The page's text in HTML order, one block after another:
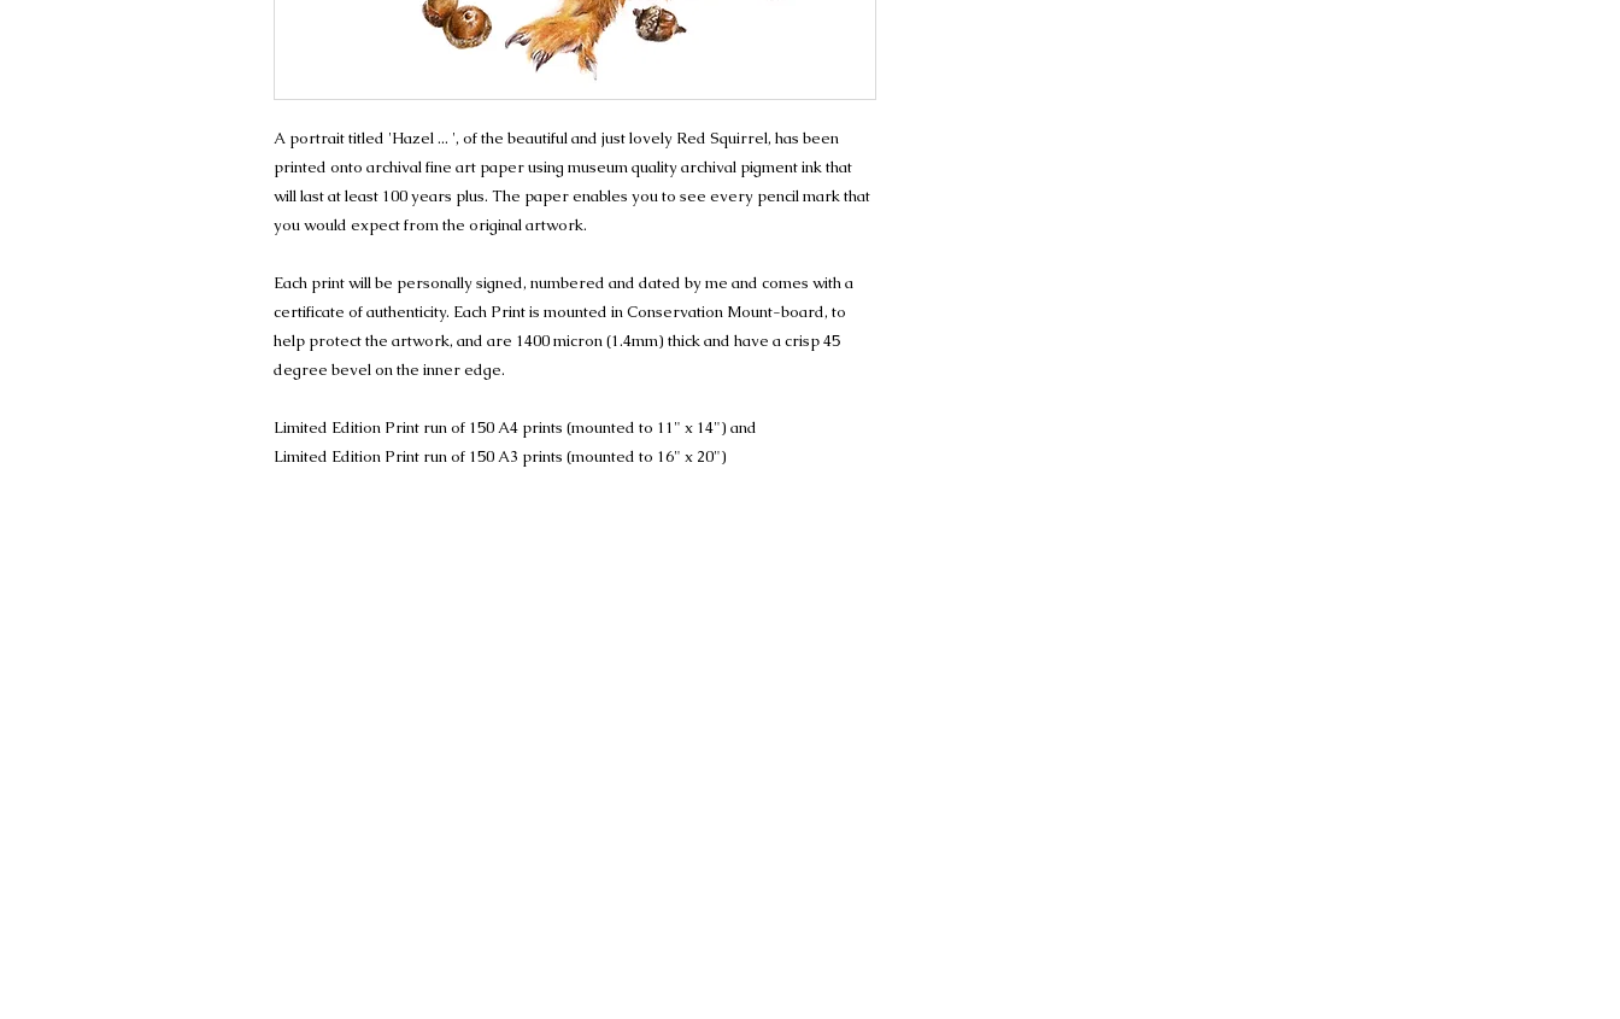
A portrait titled 'Hazel ... ', of the beautiful and just lovely Red Squirrel, has been
printed onto archival fine art paper using museum quality archival pigment ink that
will last at least 100 years plus. The paper enables you to see every pencil mark that
you would expect from the original artwork.
Each print will be personally signed, numbered and dated by me and comes with a
certificate of authenticity. Each Print is mounted in Conservation Mount-board, to
help protect the artwork, and are 1400 micron (1.4mm) thick and have a crisp 45
degree bevel on the inner edge.
Limited Edition Print run of 150 A4 prints (mounted to 11" x 14") and
Limited Edition Print run of 150 A3 prints (mounted to 16" x 20")